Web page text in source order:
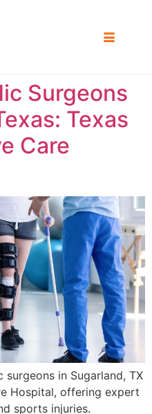
Surgeons
Texas
Care
in Sugarland, TX
Hospital, offering expert
sports injuries.